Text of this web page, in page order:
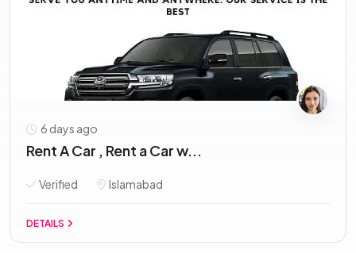
6 days ago
Rent A Car , Rent a Car w...
Verified Islamabad
DETAILS